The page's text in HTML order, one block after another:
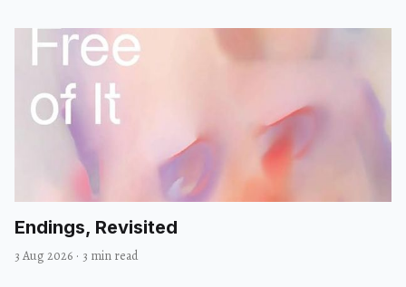
Endings, Revisited
3 Aug 2026 · 3 min read